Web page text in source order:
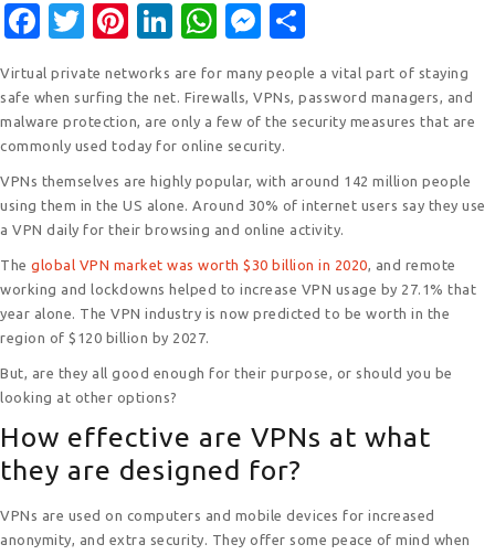
F
ac
e
b
o
o
k
T
it
te
r
Pi
nt
er
e
st
Li
k
e
dI
n
W
at
s
A
p
p
M
ss
e
n
g
er
ar
e
Virtual private networks are for many people a vital part of staying
safe when surfing the net. Firewalls, VPNs, password managers, and
malware protection, are only a few of the security measures that are
commonly used today for online security.
VPNs themselves are highly popular, with around 142 million people
using them in the US alone. Around 30% of internet users say they use
a VPN daily for their browsing and online activity.
The global VPN market was worth $30 billion in 2020, and remote
working and lockdowns helped to increase VPN usage by 27.1% that
year alone. The VPN industry is now predicted to be worth in the
region of $120 billion by 2027.
But, are they all good enough for their purpose, or should you be
looking at other options?
How effective are VPNs at what
they are designed for?
VPNs are used on computers and mobile devices for increased
anonymity, and extra security. They offer some peace of mind when